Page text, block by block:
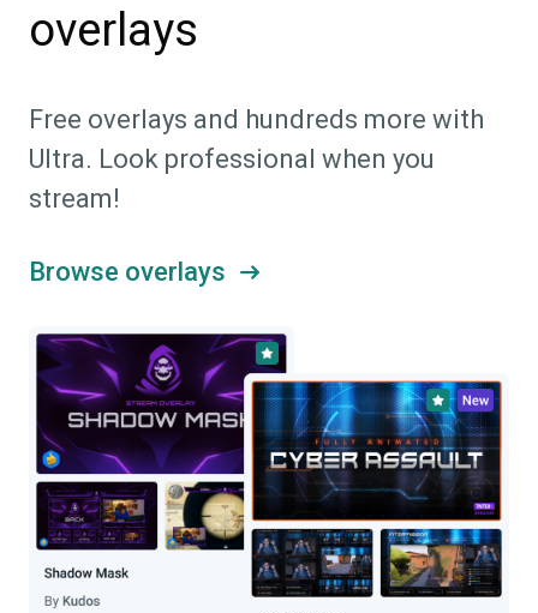
overlays
Free overlays and hundreds more with
Ultra. Look professional when you
stream!
Browse overlays